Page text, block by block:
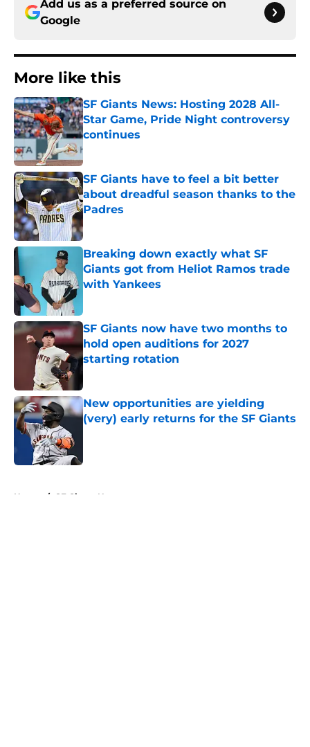
Add us as a preferred source on
Google
More like this
SF Giants News: Hosting 2028 All-
Star Game, Pride Night controversy
continues
Published by on Invalid Date
SF Giants have to feel a bit better
about dreadful season thanks to the
Padres
Published by on Invalid Date
Breaking down exactly what SF
Giants got from Heliot Ramos trade
with Yankees
SF Giants now have two months to
hold open auditions for 2027
starting rotation
Published by on Invalid Date
New opportunities are yielding
(very) early returns for the SF Giants
Home / SF Giants News